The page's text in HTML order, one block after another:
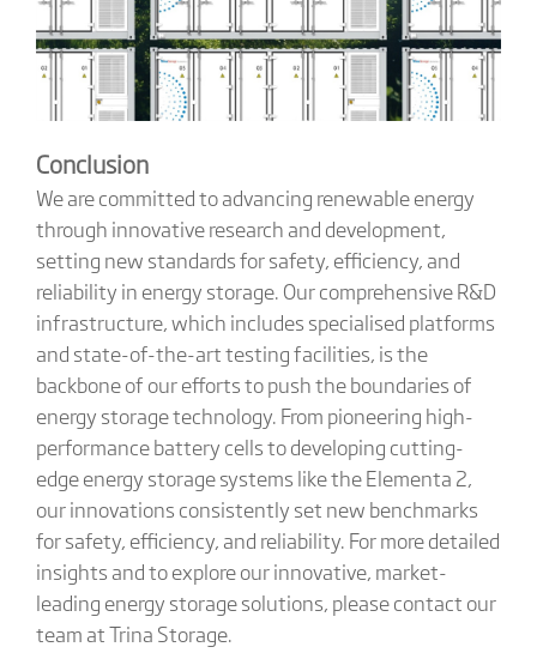
Conclusion
We are committed to advancing renewable energy
through innovative research and development,
setting new standards for safety, efficiency, and
reliability in energy storage. Our comprehensive R&D
infrastructure, which includes specialised platforms
and state-of-the-art testing facilities, is the
backbone of our efforts to push the boundaries of
energy storage technology. From pioneering high-
performance battery cells to developing cutting-
edge energy storage systems like the Elementa 2,
our innovations consistently set new benchmarks
for safety, efficiency, and reliability. For more detailed
insights and to explore our innovative, market-
leading energy storage solutions, please contact our
team at Trina Storage.